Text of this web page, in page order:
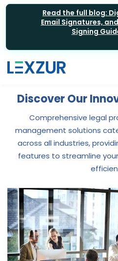
Read the full blog:
Email Signatures,
Signing
Discover Our
Comprehensive legal
management solutions
across all industries,
features to streamline